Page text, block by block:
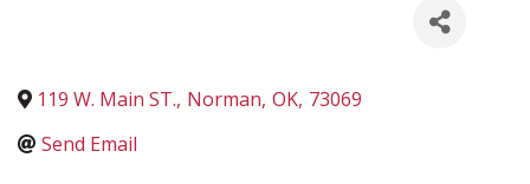
119 W. Main ST., Norman, OK, 73069
Send Email